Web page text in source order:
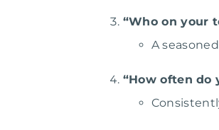
“Who on your
A
“How often do